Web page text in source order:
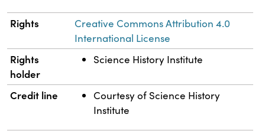
Rights
Creative Commons Attribution 4.0
International License
Rights
holder
Science History Institute
Credit line
Courtesy of Science History
Institute